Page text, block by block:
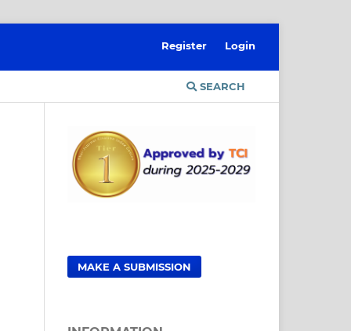
SEARCH
Register Login
MAKE A SUBMISSION